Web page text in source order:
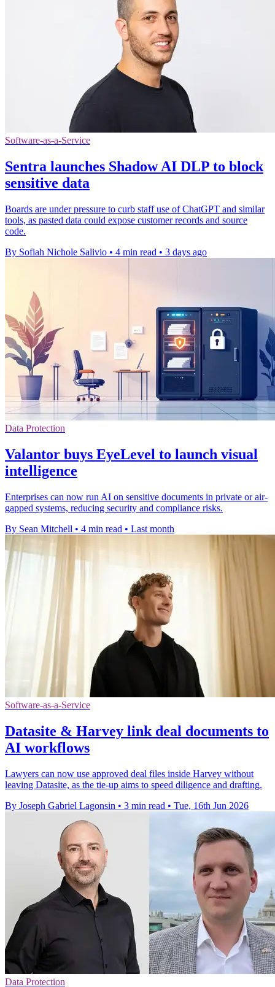
Software-as-a-Service
Sentra launches Shadow AI DLP to block
sensitive data
Boards are under pressure to curb staff use of ChatGPT and similar
tools, as pasted data could expose customer records and source
code.
By Sofiah Nichole Salivio • 4 min read • 3 days ago
Data Protection
Valantor buys EyeLevel to launch visual
intelligence
Enterprises can now run AI on sensitive documents in private or air-
gapped systems, reducing security and compliance risks.
By Sean Mitchell • 4 min read • Last month
Software-as-a-Service
Datasite & Harvey link deal documents to
AI workflows
Lawyers can now use approved deal files inside Harvey without
leaving Datasite, as the tie-up aims to speed diligence and drafting.
By Joseph Gabriel Lagonsin • 3 min read • Tue, 16th Jun 2026
Data Protection